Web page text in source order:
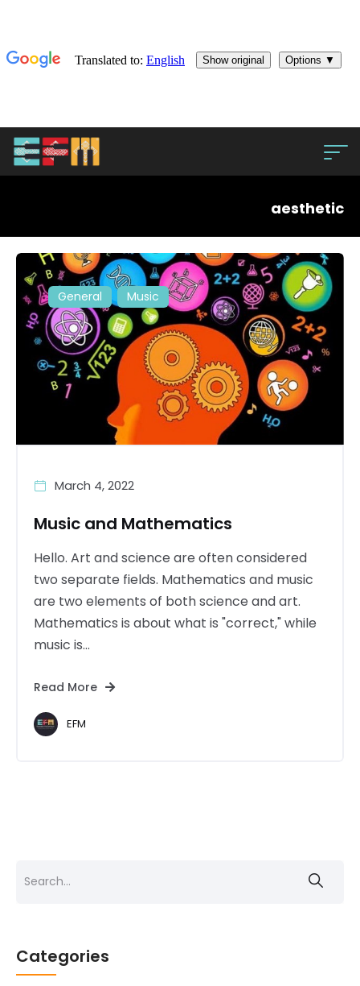
aesthetic
General Music
March 4, 2022
Music and Mathematics
Hello. Art and science are often considered
two separate fields. Mathematics and music
are two elements of both science and art.
Mathematics is about what is "correct," while
music is...
Read More
EFM
for:
Categories